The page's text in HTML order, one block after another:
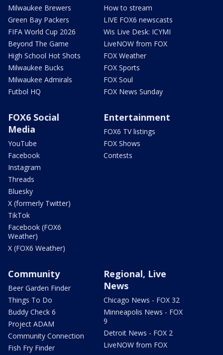
Milwaukee Brewers
Green Bay Packers
FIFA World Cup 2026
Beyond The Game
High School Hot Shots
Milwaukee Bucks
Milwaukee Admirals
Futbol HQ
How to stream
LIVE FOX6 newscasts
Wis Live Desk: ICYMI
LiveNOW from FOX
FOX Weather
FOX Sports
FOX Soul
FOX News Sunday
FOX6 Social
Media
YouTube
Facebook
Instagram
Threads
Bluesky
X (formerly Twitter)
TikTok
Facebook (FOX6
Weather)
X (FOX6 Weather)
Entertainment
FOX6 TV listings
FOX Shows
Contests
Community
Beer Garden Finder
Things To Do
Buddy Check 6
Project ADAM
Community Connection
Fish Fry Finder
Regional, Live
News
Chicago News - FOX 32
Minneapolis News - FOX
9
Detroit News - FOX 2
LiveNOW from FOX